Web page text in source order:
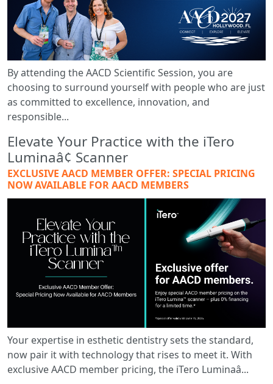
By attending the AACD Scientific Session, you are
choosing to surround yourself with people who are just
as committed to excellence, innovation, and
responsible...
Elevate Your Practice with the iTero
Luminaâ¢ Scanner
EXCLUSIVE AACD MEMBER OFFER: SPECIAL PRICING
NOW AVAILABLE FOR AACD MEMBERS
Your expertise in esthetic dentistry sets the standard,
now pair it with technology that rises to meet it. With
exclusive AACD member pricing, the iTero Luminaâ...